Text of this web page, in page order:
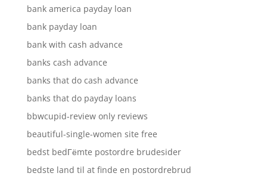
bank america payday loan
bank payday loan
bank with cash advance
banks cash advance
banks that do cash advance
banks that do payday loans
bbwcupid-review only reviews
beautiful-single-women site free
bedst bedГёmte postordre brudesider
bedste land til at finde en postordrebrud